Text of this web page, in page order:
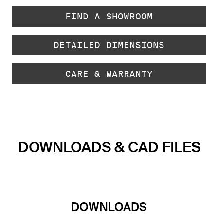
FIND A SHOWROOM
DETAILED DIMENSIONS
CARE & WARRANTY
DOWNLOADS & CAD FILES
DOWNLOADS